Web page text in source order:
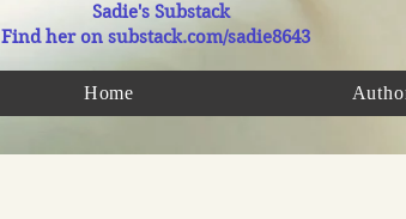
Sadie's Substack
Find her on substack.com/sadie8643
Home